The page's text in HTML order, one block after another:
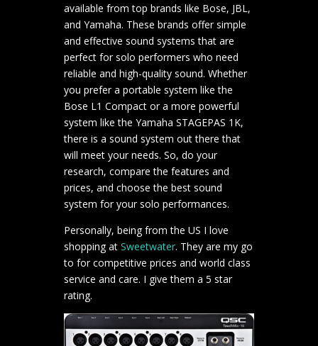
available from top brands like Bose, JBL,
and Yamaha. These brands offer simple
and effective sound systems that are
perfect for solo performers who need
reliable and high-quality sound. Whether
you prefer a portable system like the
Bose L1 Compact or a more powerful
system like the Yamaha STAGEPAS 1K,
there is a sound system out there that
will meet your needs. So, do your
research, compare the features and
prices, and choose the best sound
system for your solo performances.
Personally, being from the US I love
shopping at Sweetwater. They are my go
to for competitive prices and world class
service and care. I give them a 5 star
rating.